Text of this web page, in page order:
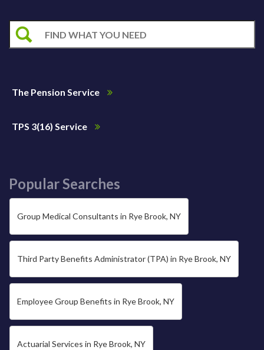
The Pension Service
TPS 3(16) Service
Popular Searches
Group Medical Consultants in Rye Brook, NY
Third Party Benefits Administrator (TPA) in Rye Brook, NY
Employee Group Benefits in Rye Brook, NY
Actuarial Services in Rye Brook, NY